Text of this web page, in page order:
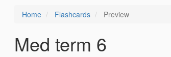
Home Flashcards Preview
Med term 6